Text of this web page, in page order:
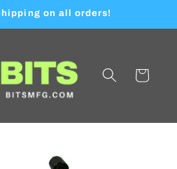
on all orders!
Cart